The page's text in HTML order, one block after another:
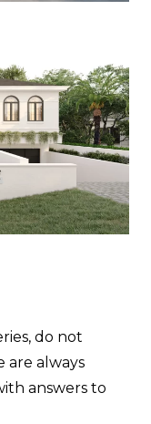
do not
are always
answers to